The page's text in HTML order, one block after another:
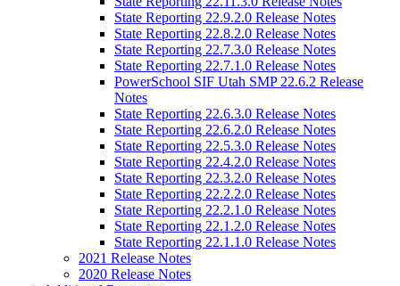
State Reporting 22.9.2.0 Release Notes
State Reporting 22.8.2.0 Release Notes
State Reporting 22.7.3.0 Release Notes
State Reporting 22.7.1.0 Release Notes
PowerSchool SIF Utah SMP 22.6.2 Release
Notes
State Reporting 22.6.3.0 Release Notes
State Reporting 22.6.2.0 Release Notes
State Reporting 22.5.3.0 Release Notes
State Reporting 22.4.2.0 Release Notes
State Reporting 22.3.2.0 Release Notes
State Reporting 22.2.2.0 Release Notes
State Reporting 22.2.1.0 Release Notes
State Reporting 22.1.2.0 Release Notes
State Reporting 22.1.1.0 Release Notes
2021 Release Notes
2020 Release Notes